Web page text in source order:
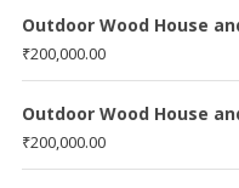
Outdoor Wood House
₹200,000.00
Outdoor Wood House
₹200,000.00